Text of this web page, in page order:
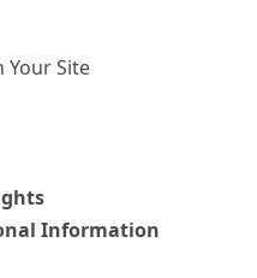
Your Site
Information